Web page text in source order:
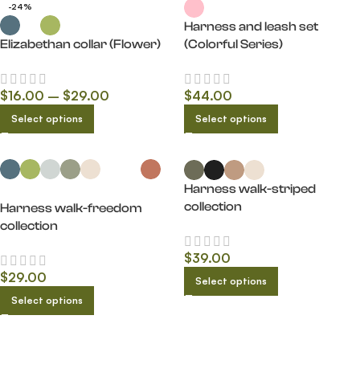
-24%
Elizabethan collar (Flower)
$16.00 – $29.00
Select options
Harness and leash set
(Colorful Series)
$44.00
Select options
Harness walk-freedom
collection
$29.00
Select options
Harness walk-striped
collection
$39.00
Select options